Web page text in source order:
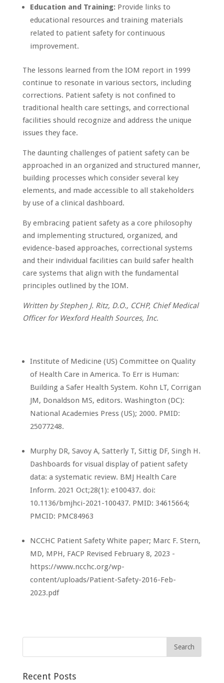
Education and Training:Provide links to
educational resources and training materials
related to patient safety for continuous
improvement.
The lessons learned from the IOM report in 1999
continue to resonate in various sectors, including
corrections. Patient safety is not confined to
traditional health care settings, and correctional
facilities should recognize and address the unique
issues they face.
The daunting challenges of patient safety can be
approached in an organized and structured manner,
building processes which consider several key
elements, and made accessible to all stakeholders
by use of a clinical dashboard.
By embracing patient safety as a core philosophy
and implementing structured, organized, and
evidence-based approaches, correctional systems
and their individual facilities can build safer health
care systems that align with the fundamental
principles outlined by the IOM.
Written by Stephen J. Ritz, D.O., CCHP, Chief Medical
Officer for Wexford Health Sources, Inc.
Institute of Medicine (US) Committee on Quality
of Health Care in America. To Err is Human:
Building a Safer Health System. Kohn LT, Corrigan
JM, Donaldson MS, editors. Washington (DC):
National Academies Press (US); 2000. PMID:
25077248.
Murphy DR, Savoy A, Satterly T, Sittig DF, Singh H.
Dashboards for visual display of patient safety
data: a systematic review. BMJ Health Care
Inform. 2021 Oct;28(1): e100437. doi:
10.1136/bmjhci-2021-100437. PMID: 34615664;
PMCID: PMC84963
NCCHC Patient Safety White paper; Marc F. Stern,
MD, MPH, FACP Revised February 8, 2023 -
https://www.ncchc.org/wp-
content/uploads/Patient-Safety-2016-Feb-
2023.pdf
Recent Posts